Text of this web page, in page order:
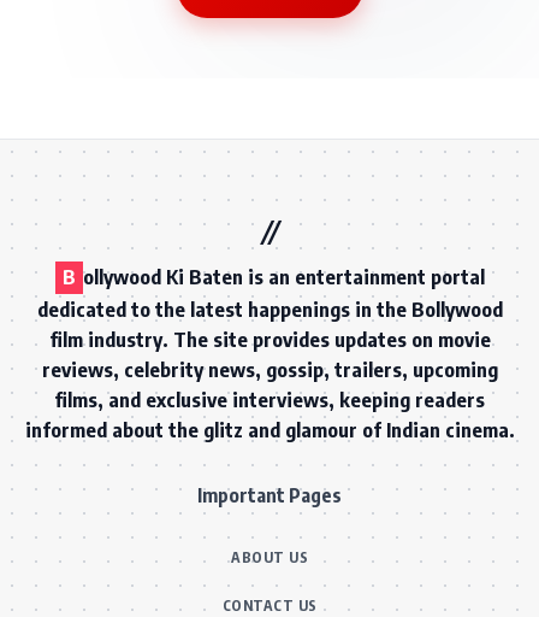
B ollywood Ki Baten is an entertainment portal
dedicated to the latest happenings in the Bollywood
film industry. The site provides updates on movie
reviews, celebrity news, gossip, trailers, upcoming
films, and exclusive interviews, keeping readers
informed about the glitz and glamour of Indian cinema.
Important Pages
ABOUT US
CONTACT US